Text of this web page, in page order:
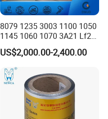
8079 1235 3003 1100 1050
1145 1060 1070 3A21 Lf21
5052 5083 6061 8011 Food
Aluminum Foil 0.015mm
Jumbo Roll Price
US$2,000.00-2,400.00